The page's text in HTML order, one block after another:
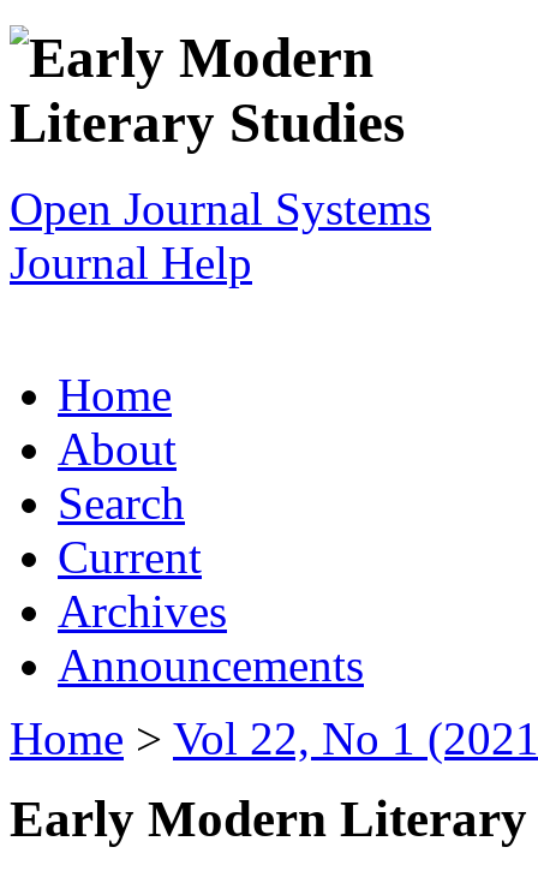
Open Journal Systems
Journal Help
Home
About
Search
Current
Archives
Announcements
Home > Vol 22, No 1
Early Modern Literary